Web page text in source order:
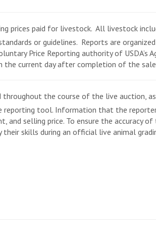
prices paid for livestock. All livestock
or guidelines. Reports are organized
Price Reporting authority of USDA’s
the current day after completion of the
the course of the live auction,
tool. Information that the
and selling price. To ensure the accuracy
skills during an official live animal